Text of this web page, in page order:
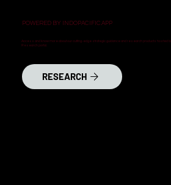
POWERED BY INDOPACIFIC.APP
Access and know more about our cutting-edge strategic guidance and research products hosted by
Research portal.
RESEARCH